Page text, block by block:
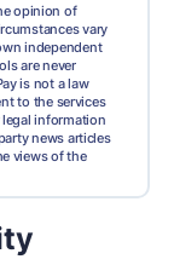
opinion of
vary
independent
are never
is not a law
to the services
legal information
news articles
views of the